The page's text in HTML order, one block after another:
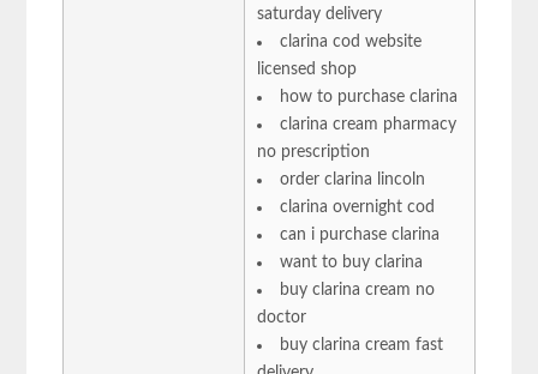
saturday delivery
clarina cod website
licensed shop
how to purchase clarina
clarina cream pharmacy
no prescription
order clarina lincoln
clarina overnight cod
can i purchase clarina
want to buy clarina
buy clarina cream no
doctor
buy clarina cream fast